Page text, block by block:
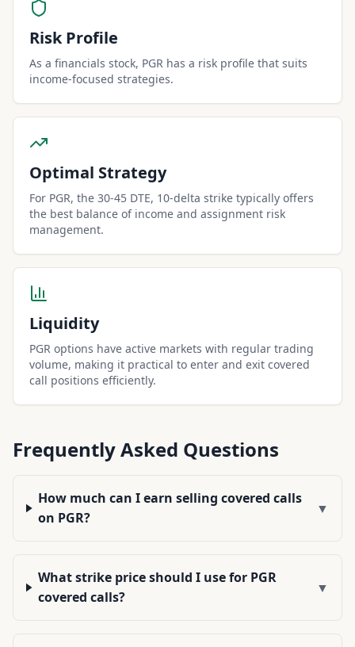
Risk Profile
As a financials stock, PGR has a risk profile that suits
income-focused strategies.
Optimal Strategy
For PGR, the 30-45 DTE, 10-delta strike typically offers
the best balance of income and assignment risk
management.
Liquidity
PGR options have active markets with regular trading
volume, making it practical to enter and exit covered
call positions efficiently.
Frequently Asked Questions
How much can I earn selling covered calls
on PGR?
▼
What strike price should I use for PGR
covered calls?
▼